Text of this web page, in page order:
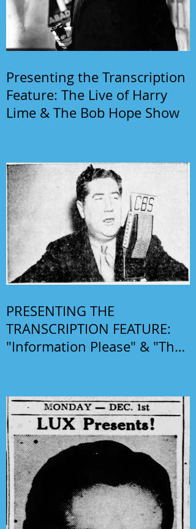
Presenting the Transcription
Feature: The Live of Harry
Lime & The Bob Hope Show
PRESENTING THE
TRANSCRIPTION FEATURE:
"Information Please" & "The